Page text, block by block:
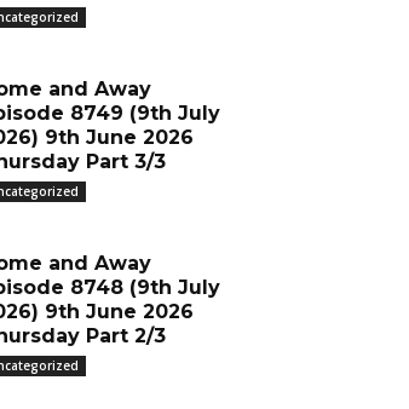
and Away
8749 (9th July
9th June 2026
Part 3/3
and Away
8748 (9th July
9th June 2026
Part 2/3